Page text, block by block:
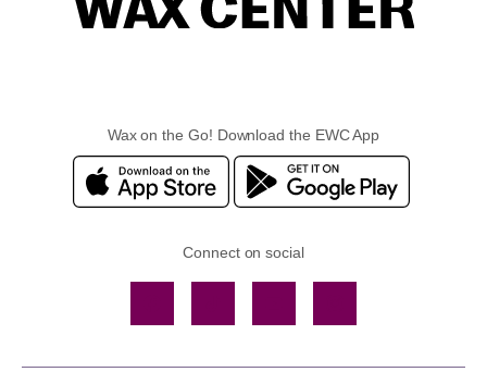
Wax on the Go! Download the EWC App
Connect on social